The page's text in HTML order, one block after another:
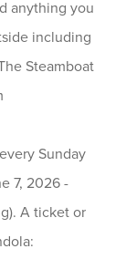
anything you
including
Steamboat
Sunday
7, 2026 -
A ticket or